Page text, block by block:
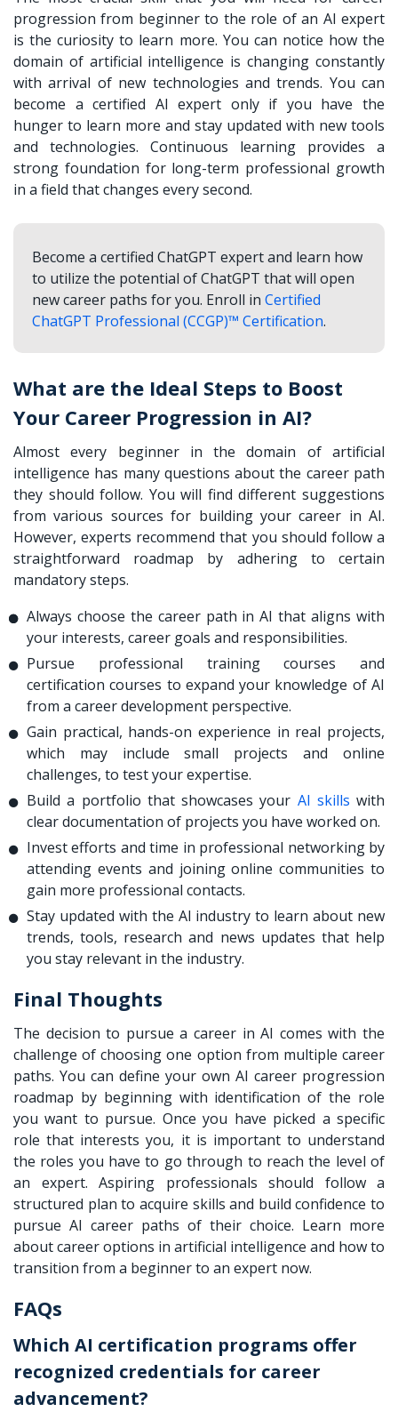
progression from beginner to the role of an AI expert
is the curiosity to learn more. You can notice how the
domain of artificial intelligence is changing constantly
with arrival of new technologies and trends. You can
become a certified AI expert only if you have the
hunger to learn more and stay updated with new tools
and technologies. Continuous learning provides a
strong foundation for long-term professional growth
in a field that changes every second.
Become a certified ChatGPT expert and learn how
to utilize the potential of ChatGPT that will open
new career paths for you. Enroll in Certified
ChatGPT Professional (CCGP)™ Certification.
What are the Ideal Steps to Boost
Your Career Progression in AI?
Almost every beginner in the domain of artificial
intelligence has many questions about the career path
they should follow. You will find different suggestions
from various sources for building your career in AI.
However, experts recommend that you should follow a
straightforward roadmap by adhering to certain
mandatory steps.
Always choose the career path in AI that aligns with
your interests, career goals and responsibilities.
Pursue professional training courses and
certification courses to expand your knowledge of AI
from a career development perspective.
Gain practical, hands-on experience in real projects,
which may include small projects and online
challenges, to test your expertise.
Build a portfolio that showcases your AI skills with
clear documentation of projects you have worked on.
Invest efforts and time in professional networking by
attending events and joining online communities to
gain more professional contacts.
Stay updated with the AI industry to learn about new
trends, tools, research and news updates that help
you stay relevant in the industry.
Final Thoughts
The decision to pursue a career in AI comes with the
challenge of choosing one option from multiple career
paths. You can define your own AI career progression
roadmap by beginning with identification of the role
you want to pursue. Once you have picked a specific
role that interests you, it is important to understand
the roles you have to go through to reach the level of
an expert. Aspiring professionals should follow a
structured plan to acquire skills and build confidence to
pursue AI career paths of their choice. Learn more
about career options in artificial intelligence and how to
transition from a beginner to an expert now.
FAQs
Which AI certification programs offer
recognized credentials for career
advancement?